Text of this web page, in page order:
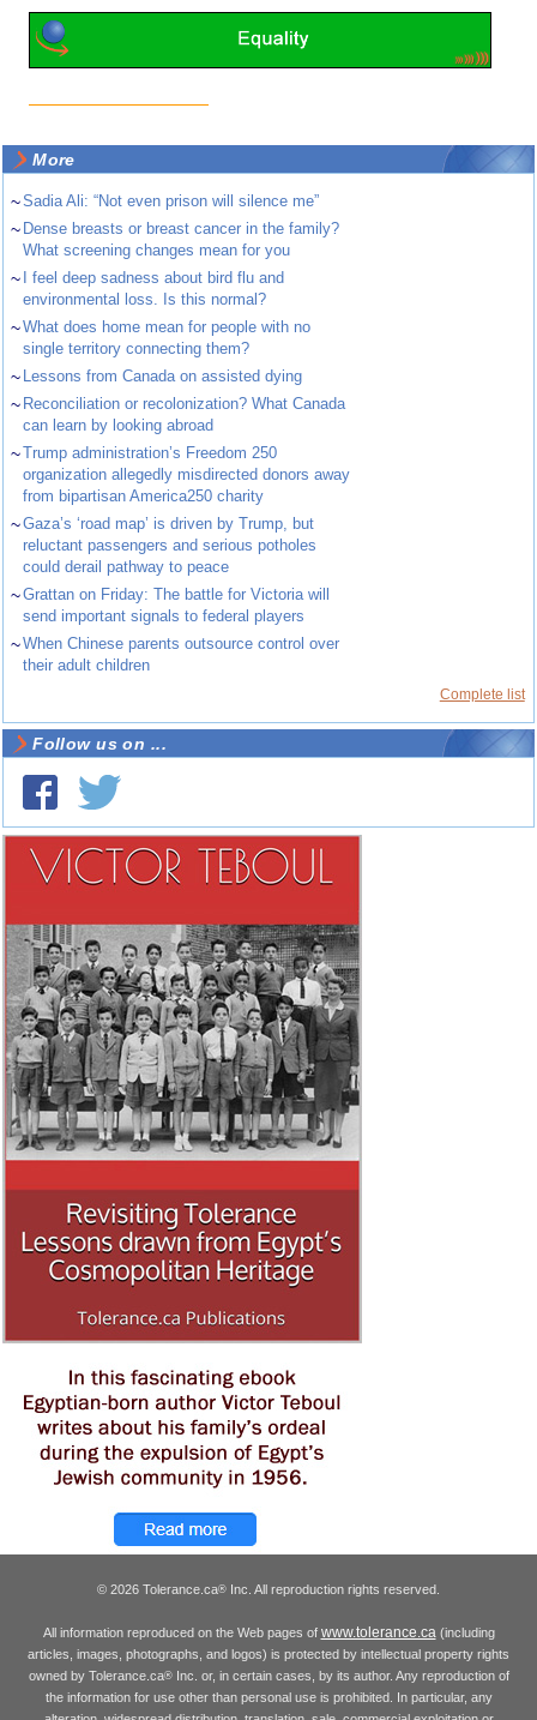
More
~Sadia Ali: “Not even prison will silence me”
~ Dense breasts or breast cancer in the family?
What screening changes mean for you
~
I feel deep sadness about bird flu and
environmental loss. Is this normal?
~What does home mean for people with no
single territory connecting them?
~ Lessons from Canada on assisted dying
~ Reconciliation or recolonization? What Canada
can learn by looking abroad
~Trump administration’s Freedom 250
organization allegedly misdirected donors away
from bipartisan America250 charity
~Gaza’s ‘road map’ is driven by Trump, but
reluctant passengers and serious potholes
could derail pathway to peace
~Grattan on Friday: The battle for Victoria will
send important signals to federal players
~When Chinese parents outsource control over
their adult children
Complete list
Follow us on ...
© 2026 Tolerance.ca® Inc. All reproduction rights reserved.
All information reproduced on the Web pages of www.tolerance.ca(including
articles, images, photographs, and logos) is protected by intellectual property rights
owned by Tolerance.ca®Inc. or, in certain cases, by its author. Any reproduction of
the information for use other than personal use is prohibited. In particular, any